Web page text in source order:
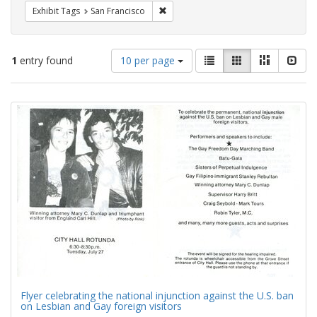
Exhibit Tags San Francisco
1 entry found
Number
of
results
display
per
page
10 per page
View
results
as:
List GalleryMasonry
Search
Results
Flyer celebrating the national injunction against the U.S. ban
on Lesbian and Gay foreign visitors